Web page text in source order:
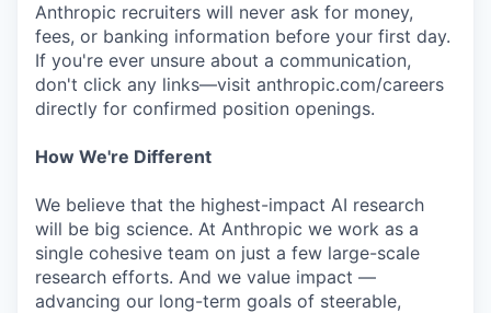
Anthropic recruiters will never ask for money,
fees, or banking information before your first day.
If you're ever unsure about a communication,
don't click any links—visit anthropic.com/careers
directly for confirmed position openings.
How We're Different
We believe that the highest-impact AI research
will be big science. At Anthropic we work as a
single cohesive team on just a few large-scale
research efforts. And we value impact —
advancing our long-term goals of steerable,